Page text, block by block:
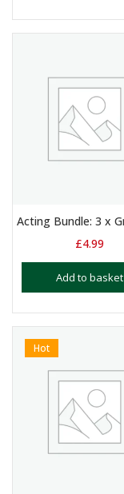
£4.99
Add to basket
Hot